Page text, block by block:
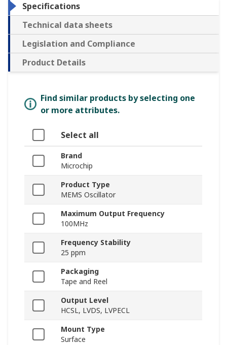
Specifications
Technical data sheets
Legislation and Compliance
Product Details
Find similar products by selecting one
or more attributes.
Select all
Brand
Microchip
Product Type
MEMS Oscillator
Maximum Output Frequency
100MHz
Frequency Stability
25 ppm
Packaging
Tape and Reel
Output Level
HCSL, LVDS, LVPECL
Mount Type
Surface